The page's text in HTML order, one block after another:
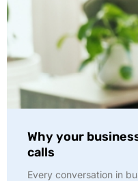
Why your
calls
Every conversation in